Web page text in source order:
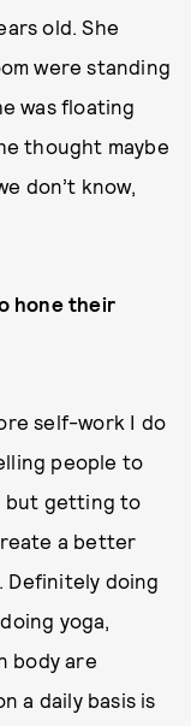
old. She
were standing
was floating
thought maybe
don’t know,
hone their
self-work I do
people to
but getting to
a better
doing
yoga,
body are
a daily basis is